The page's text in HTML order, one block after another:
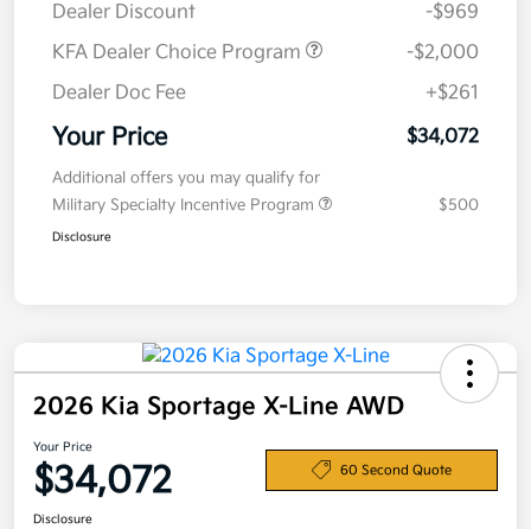
Dealer Discount
-$969
KFA Dealer Choice Program
-$2,000
Dealer Doc Fee
+$261
Your Price $34,072
Additional offers you may qualify for
Military Specialty Incentive Program
$500
Disclosure
2026 Kia Sportage X-Line AWD
Your Price
$34,072 60 Second Quote
Disclosure